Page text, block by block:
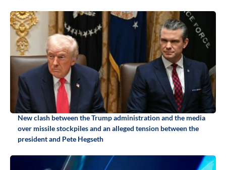
New clash between the Trump administration and the media
over missile stockpiles and an alleged tension between the
president and Pete Hegseth